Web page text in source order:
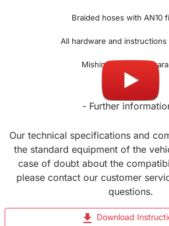
Braided hoses with AN10
All hardware and
Mishimoto lifetime
- Further
Our technical specifications and
the standard equipment of the
case of doubt about the
please contact our customer
questions.
file_download Download